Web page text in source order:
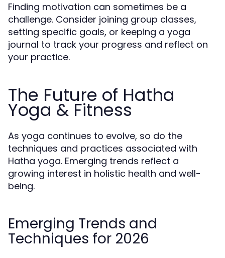
Finding motivation can sometimes be a
challenge. Consider joining group classes,
setting specific goals, or keeping a yoga
journal to track your progress and reflect on
your practice.
The Future of Hatha
Yoga & Fitness
As yoga continues to evolve, so do the
techniques and practices associated with
Hatha yoga. Emerging trends reflect a
growing interest in holistic health and well-
being.
Emerging Trends and
Techniques for 2026